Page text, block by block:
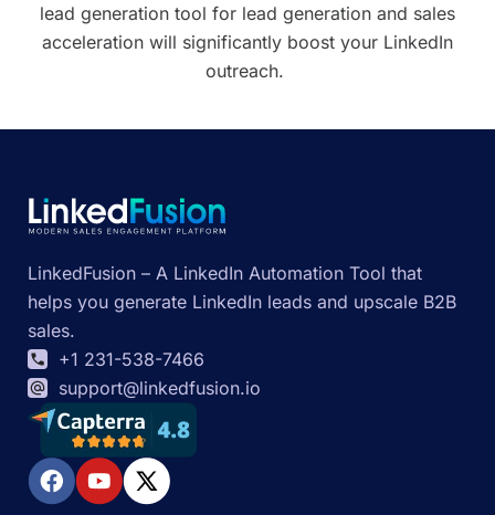
lead generation tool for lead generation and sales
acceleration will significantly boost your LinkedIn
outreach.
LinkedFusion – A LinkedIn Automation Tool that
helps you generate LinkedIn leads and upscale B2B
sales.
+1 231-538-7466
support@linkedfusion.io